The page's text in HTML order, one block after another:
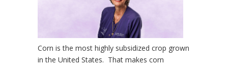
Corn is the most highly subsidized crop grown
in the United States. That makes corn